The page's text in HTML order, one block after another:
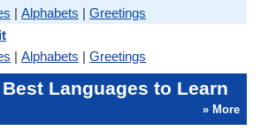
| Alphabets | Greetings
| Alphabets | Greetings
Languages to Learn
» More